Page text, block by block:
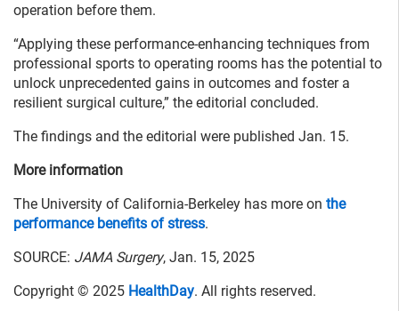
operation before them.
“Applying these performance-enhancing techniques from
professional sports to operating rooms has the potential to
unlock unprecedented gains in outcomes and foster a
resilient surgical culture,” the editorial concluded.
The findings and the editorial were published Jan. 15.
More information
The University of California-Berkeley has more on the
performance benefits of stress.
SOURCE: JAMA Surgery, Jan. 15, 2025
Copyright © 2025 HealthDay. All rights reserved.